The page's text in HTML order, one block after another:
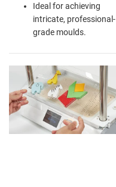
Ideal for achieving
intricate, professional-
grade moulds.